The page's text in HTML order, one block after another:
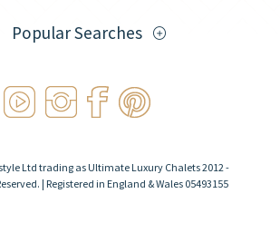
Popular Searches
Ltd trading as Ultimate Luxury Chalets 2012 -
| Registered in England & Wales 05493155